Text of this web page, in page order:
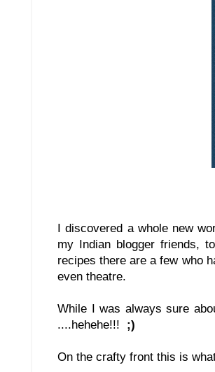
I discovered a whole new
my Indian blogger friends,
recipes there are a few who
even theatre.
While I was always sure
....hehehe!!! ;)
On the crafty front this is